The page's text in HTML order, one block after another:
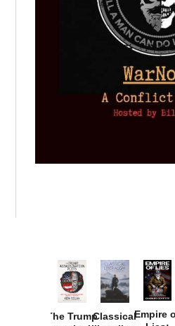
The TrumpClassicalEmpire